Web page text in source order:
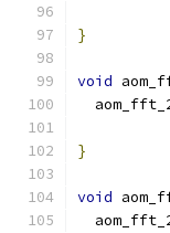
}
void
}
void